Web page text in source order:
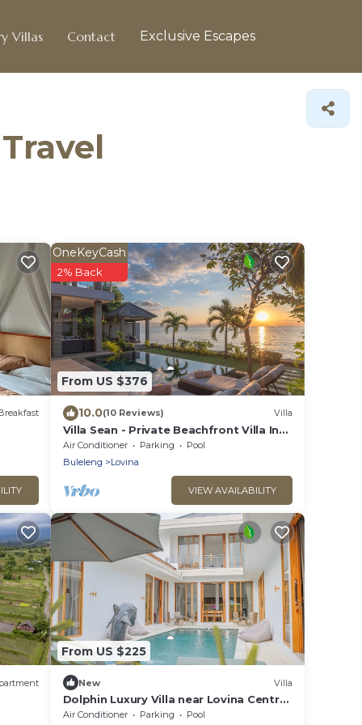
Villas Contact Exclusive Escapes
From US $376
OneKeyCash
2% Back
10.0(10 Reviews) Villa
Villa Sean - Private Beachfront Villa In
Lovina
Air Conditioner Parking
Pool
Buleleng
Lovina
VIEW AVAILABILITY
From US $225
New Villa
Dolphin Luxury Villa near Lovina Centre
& Beach
Air Conditioner Parking
Pool